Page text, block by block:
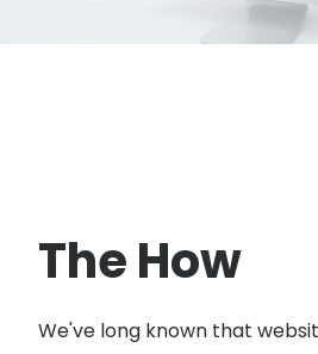
The How
We've long known that